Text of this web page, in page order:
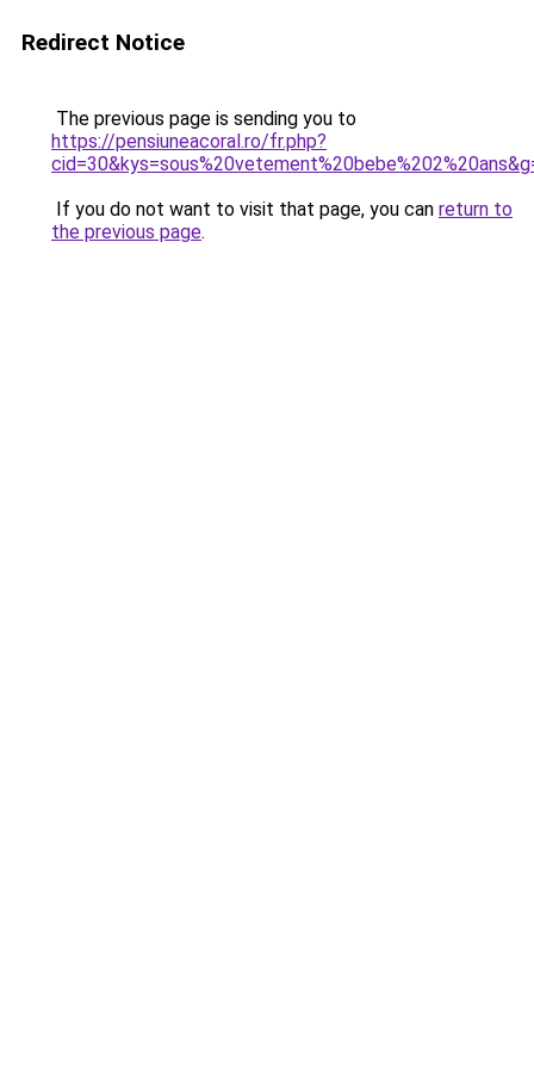
Redirect Notice
The previous page is sending you to
https://pensiuneacoral.ro/fr.php?
If you do not want to visit that page, you can return to
the previous page.